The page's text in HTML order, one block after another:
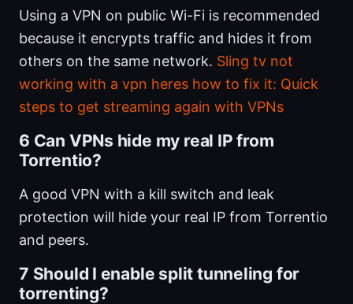
Using a VPN on public Wi-Fi is recommended
because it encrypts traffic and hides it from
others on the same network. Sling tv not
working with a vpn heres how to fix it: Quick
steps to get streaming again with VPNs
6 Can VPNs hide my real IP from
Torrentio?
A good VPN with a kill switch and leak
protection will hide your real IP from Torrentio
and peers.
7 Should I enable split tunneling for
torrenting?